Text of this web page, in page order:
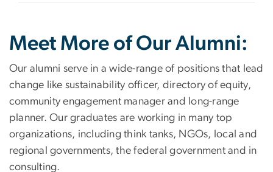
Meet More of Our Alumni:
Our alumni serve in a wide-range of positions that lead
change like sustainability officer, directory of equity,
community engagement manager and long-range
planner. Our graduates are working in many top
organizations, including think tanks, NGOs, local and
regional governments, the federal government and in
consulting.